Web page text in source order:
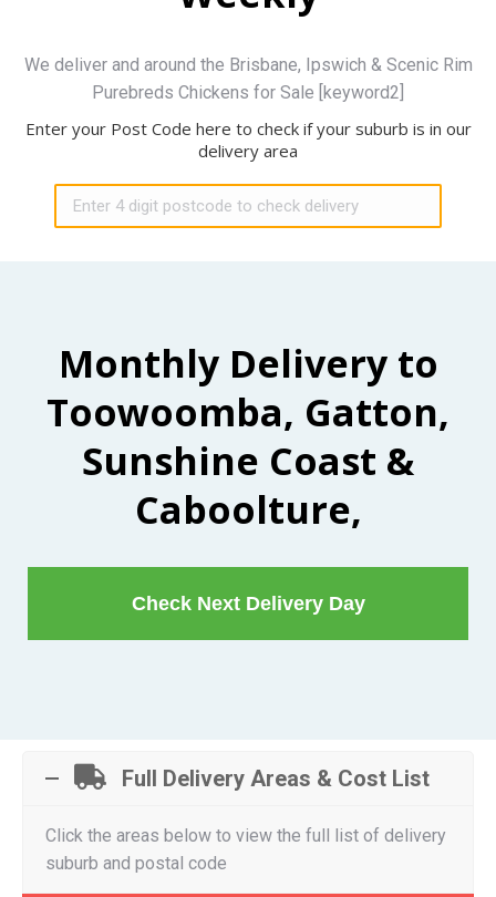
We deliver and around the Brisbane, Ipswich & Scenic Rim
Purebreds Chickens for Sale [keyword2]
Enter your Post Code here to check if your suburb is in our
delivery area
Monthly Delivery to
Toowoomba, Gatton,
Sunshine Coast &
Caboolture,
Check Next Delivery Day
Full Delivery Areas & Cost List
Click the areas below to view the full list of delivery
suburb and postal code